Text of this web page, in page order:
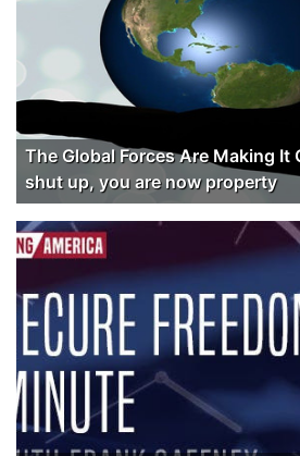
The Global Forces Are Making It
shut up, you are now property